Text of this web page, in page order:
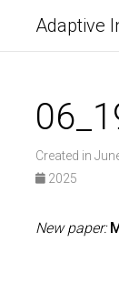
Adaptive
Created in
2025
New paper: